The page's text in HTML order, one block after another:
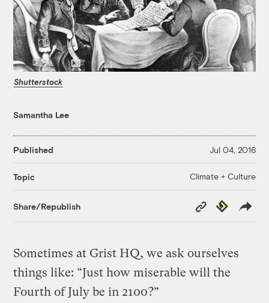
Shutterstock
Samantha Lee
Published Jul 04, 2016
Topic Climate + Culture
Share/Republish
Copy
Link
Republish
Sometimes at Grist HQ, we ask ourselves
things like: “Just how miserable will the
Fourth of July be in 2100?”